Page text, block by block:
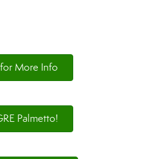
More Info
Palmetto!